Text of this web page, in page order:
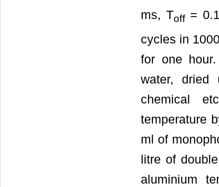
ms, Toff=
cycles in
for one
water,
chemical
temperature
ml of
litre of
aluminium